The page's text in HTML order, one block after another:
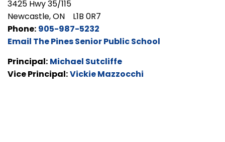
3425 Hwy 35/115
Newcastle, ON L1B 0R7
Phone: 905-987-5232
Email The Pines Senior Public School
Principal: Michael Sutcliffe
Vice Principal:Vickie Mazzocchi